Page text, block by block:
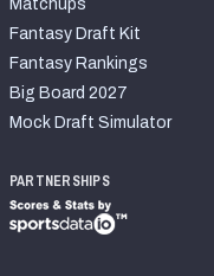
Matchups
Fantasy Draft Kit
Fantasy Rankings
Big Board 2027
Mock Draft Simulator
PARTNERSHIPS